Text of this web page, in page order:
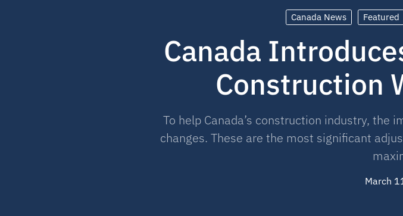
Canada News Featured
Canada
Construction
To help Canada’s construction industry,
changes. These are the most significant
March